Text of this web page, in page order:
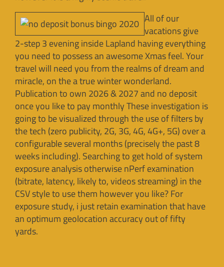
All of our
vacations give
2-step 3 evening inside Lapland having everything
you need to possess an awesome Xmas feel. Your
travel will need you from the realms of dream and
miracle, on the a true winter wonderland.
Publication to own 2026 & 2027 and no deposit
once you like to pay monthly These investigation is
going to be visualized through the use of filters by
the tech (zero publicity, 2G, 3G, 4G, 4G+, 5G) over a
configurable several months (precisely the past 8
weeks including). Searching to get hold of system
exposure analysis otherwise nPerf examination
(bitrate, latency, likely to, videos streaming) in the
CSV style to use them however you like? For
exposure study, i just retain examination that have
an optimum geolocation accuracy out of fifty
yards.